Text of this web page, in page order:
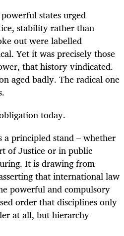
states urged
stability rather than
out were labelled
Yet it was precisely those
that history vindicated.
aged badly. The radical one
today.
a principled stand – whether
of Justice or in public
It is drawing from
that international law
powerful and compulsory
order that disciplines only
at all, but hierarchy